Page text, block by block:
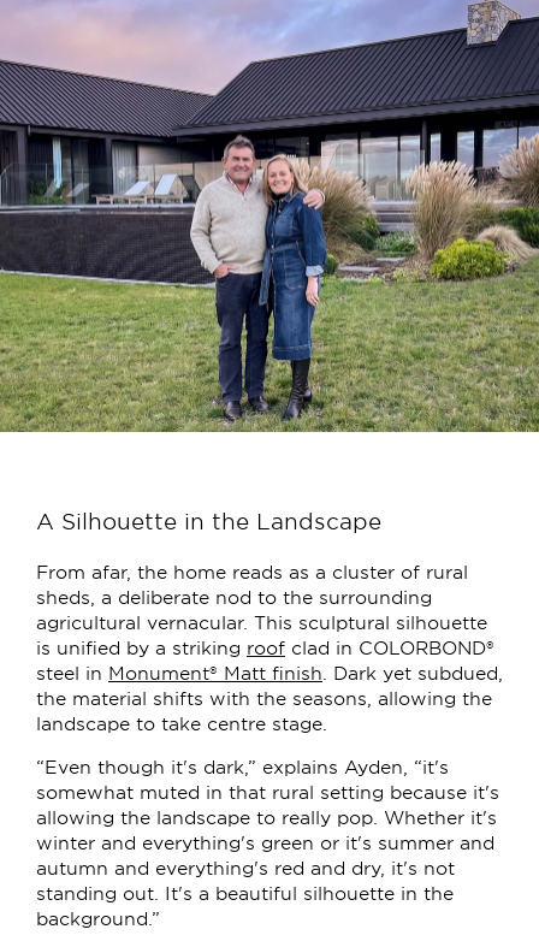
A Silhouette in the Landscape
From afar, the home reads as a cluster of rural
sheds, a deliberate nod to the surrounding
agricultural vernacular. This sculptural silhouette
is unified by a striking roof clad in COLORBOND®
steel in Monument® Matt finish . Dark yet subdued,
the material shifts with the seasons, allowing the
landscape to take centre stage.
“Even though it's dark,” explains Ayden, “it's
somewhat muted in that rural setting because it's
allowing the landscape to really pop. Whether it's
winter and everything's green or it's summer and
autumn and everything's red and dry, it's not
standing out. It's a beautiful silhouette in the
background.”